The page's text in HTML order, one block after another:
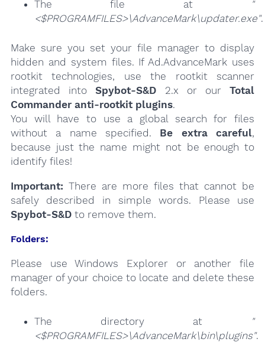
The file at
"
<$PROGRAMFILES>\AdvanceMark\updater.exe".
Make sure you set your file manager to display
hidden and system files. If Ad.AdvanceMark uses
rootkit technologies, use the rootkit scanner
integrated into Spybot-S&D 2.x or ourTotal
Commander anti-rootkit plugins.
You will have to use a global search for files
without a name specified. Be extra careful,
because just the name might not be enough to
identify files!
Important: There are more files that cannot be
safely described in simple words. Please use
Spybot-S&Dto remove them.
Folders:
Please use Windows Explorer or another file
manager of your choice to locate and delete these
folders.
The directory at
"
<$PROGRAMFILES>\AdvanceMark\bin\plugins".